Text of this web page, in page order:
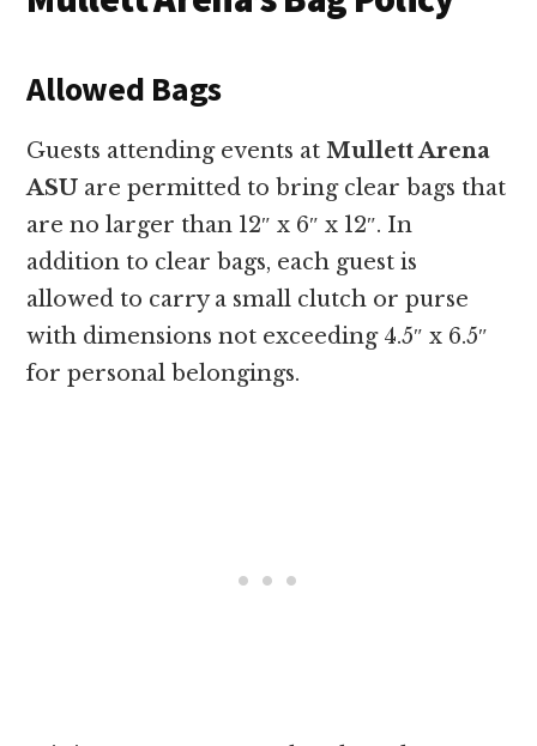
Allowed Bags
Guests attending events atMullett Arena
ASU are permitted to bring clear bags that
are no larger than 12″ x 6″ x 12″. In
addition to clear bags, each guest is
allowed to carry a small clutch or purse
with dimensions not exceeding 4.5″ x 6.5″
for personal belongings.